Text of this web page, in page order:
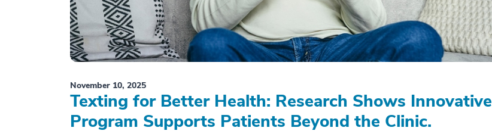
November 10, 2025
Texting for Better Health: Research Shows Innovative
Program Supports Patients Beyond the Clinic.